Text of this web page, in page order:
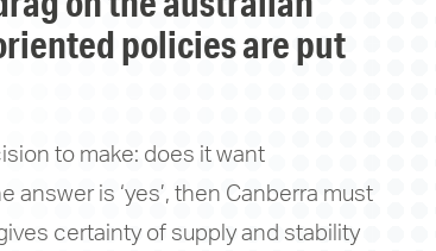
policies are put
to make: does it want
is ‘yes’, then Canberra must
certainty of supply and stability